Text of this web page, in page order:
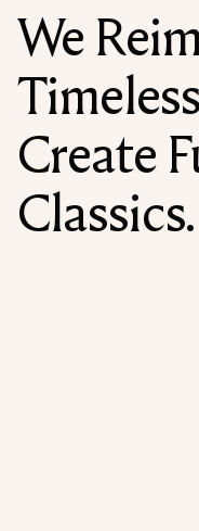
We
Create
Classics.